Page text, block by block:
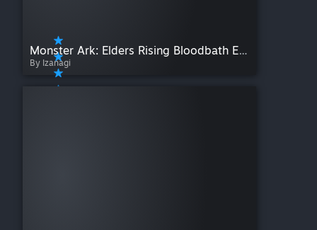
Monster Ark: Elders Rising Bloodbath Edition
By Izanagi